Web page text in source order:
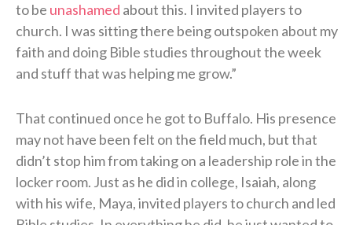
to be unashamed about this. I invited players to
church. I was sitting there being outspoken about my
faith and doing Bible studies throughout the week
and stuff that was helping me grow.”
That continued once he got to Buffalo. His presence
may not have been felt on the field much, but that
didn’t stop him from taking on a leadership role in the
locker room. Just as he did in college, Isaiah, along
with his wife, Maya, invited players to church and led